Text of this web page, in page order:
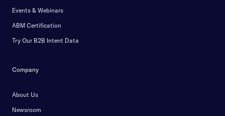
Events & Webinars
ABM Certification
Try Our B2B Intent Data
Company
About Us
Newsroom